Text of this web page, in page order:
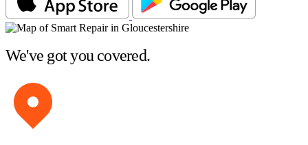
We've got you covered.